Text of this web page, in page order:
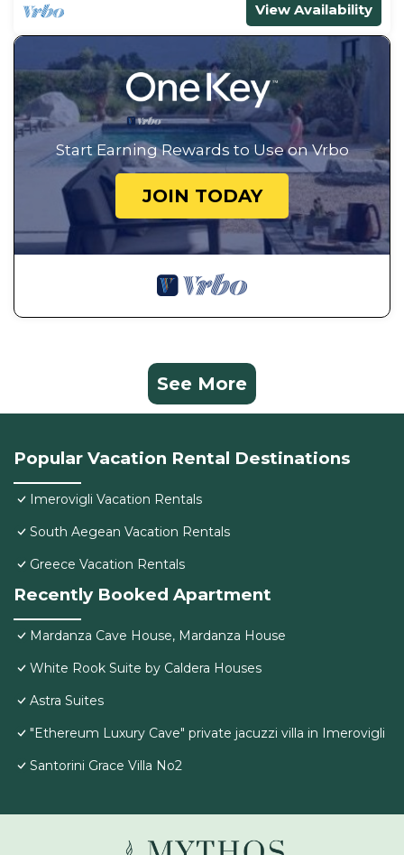
View Availability
Start Earning Rewards to Use on Vrbo
JOIN TODAY
See More
Popular Vacation Rental Destinations
Imerovigli Vacation Rentals
South Aegean Vacation Rentals
Greece Vacation Rentals
Recently Booked Apartment
Mardanza Cave House, Mardanza House
White Rook Suite by Caldera Houses
Astra Suites
"Ethereum Luxury Cave" private jacuzzi villa in Imerovigli
Santorini Grace Villa No2